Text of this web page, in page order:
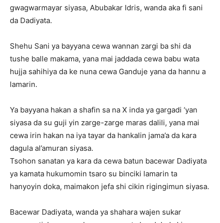
gwagwarmayar siyasa, Abubakar Idris, wanda aka fi sani
da Dadiyata.
‎Shehu Sani ya bayyana cewa wannan zargi ba shi da
tushe balle makama, yana mai jaddada cewa babu wata
hujja sahihiya da ke nuna cewa Ganduje yana da hannu a
lamarin.
‎Ya bayyana hakan a shafin sa na X inda ya gargadi ‘yan
siyasa da su guji yin zarge-zarge maras dalili, yana mai
cewa irin hakan na iya tayar da hankalin jama’a da kara
dagula al’amuran siyasa.
‎Tsohon sanatan ya kara da cewa batun bacewar Dadiyata
ya kamata hukumomin tsaro su binciki lamarin ta
hanyoyin doka, maimakon jefa shi cikin rigingimun siyasa.
‎Bacewar Dadiyata, wanda ya shahara wajen sukar